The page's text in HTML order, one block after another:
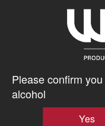
Please confirm
alcohol
Yes
$60.76AUD
Tasting Notes